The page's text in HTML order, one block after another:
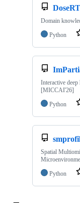
Domain
Python
Interactive
[MICCAI'26]
Python
Spatial
Python